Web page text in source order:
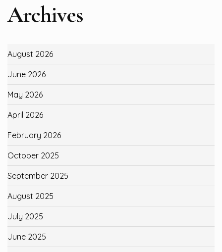
Archives
August 2026
June 2026
May 2026
April 2026
February 2026
October 2025
September 2025
August 2025
July 2025
June 2025